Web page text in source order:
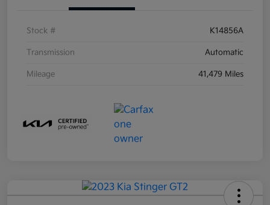
Stock # K14856A
Transmission Automatic
Mileage 41,479 Miles